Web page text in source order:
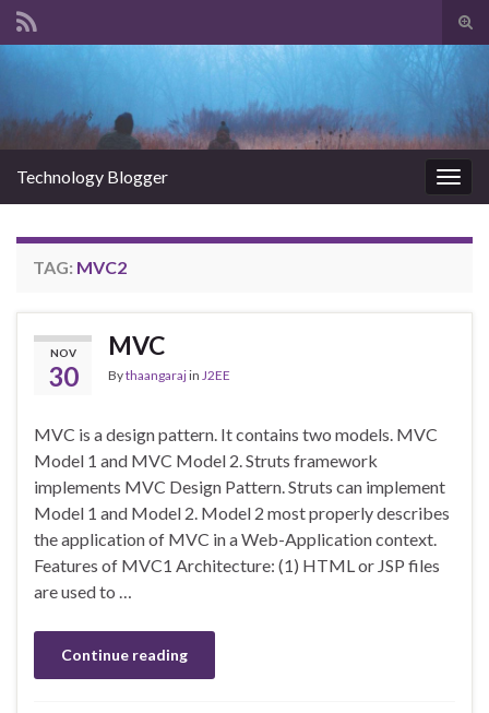
Technology Blogger
TAG: MVC2
NOV
30
MVC
Bythaangarajin J2EE
MVC is a design pattern. It contains two models. MVC
Model 1 and MVC Model 2. Struts framework
implements MVC Design Pattern. Struts can implement
Model 1 and Model 2. Model 2 most properly describes
the application of MVC in a Web-Application context.
Features of MVC1 Architecture: (1) HTML or JSP files
are used to …
Continue reading